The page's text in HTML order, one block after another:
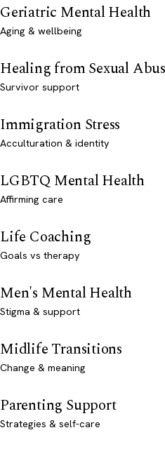
Geriatric Mental Health
Aging & wellbeing
Healing from Sexual
Survivor support
Immigration Stress
Acculturation & identity
LGBTQ Mental Health
Affirming care
Life Coaching
Goals vs therapy
Men's Mental Health
Stigma & support
Midlife Transitions
Change & meaning
Parenting Support
Strategies & self-care